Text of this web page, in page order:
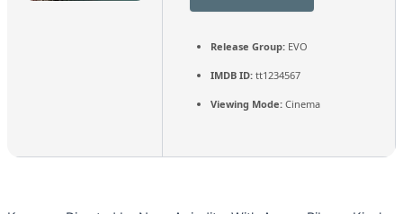
Release Group: EVO
IMDB ID: tt1234567
Viewing Mode: Cinema